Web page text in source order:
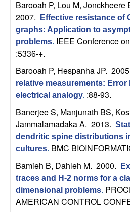
a
n
a
B
a
r
b
a
Barooah P, Lou M, Jonckheere
2007.
Effective resistance of
graphs: Application to
problems. IEEE Conference
:5336-+.
Barooah P, Hespanha JP.
relative measurements:
electrical analogy. :88-93.
Banerjee S, Manjunath BS,
Jammalamadaka A. 2013.
dendritic spine distributions
cultures. BMC
Bamieh B, Dahleh M. 2000.
traces and H-2 norms for a
dimensional problems.
AMERICAN CONTROL